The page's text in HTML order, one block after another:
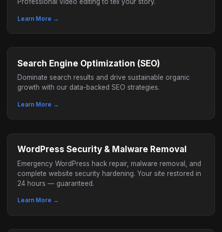
Learn More →
Search Engine Optimization (SEO)
Dominate search results and drive sustainable organic
growth with our data-backed SEO strategies.
Learn More →
WordPress Security & Malware Removal
Emergency WordPress hack repair, malware removal, and
complete website security hardening. Your site restored in
24 hours — guaranteed.
Learn More →